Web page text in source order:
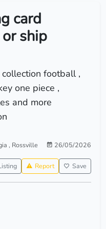
card
ship
football ,
one piece ,
and more
, Rossville 26/05/2026
Report Save